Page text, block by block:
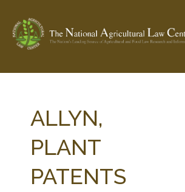
Check out... The Ag & Food Law Update >
SEARCH SITE
ALLYN,
PLANT
PATENTS